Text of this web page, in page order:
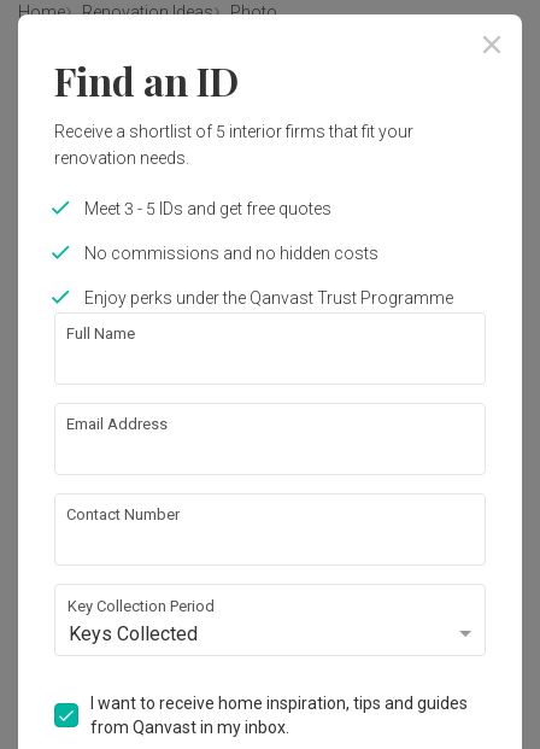
Home Renovation Ideas Photo
Modern Living Room Interior
Design
Mavid Space
Modern Living Room Condo
Condo·90m²·3 Bedrooms·Modern·S$19,000
Find an ID
Receive a shortlist of 5 interior firms that fit your
renovation needs.
Meet 3 - 5 IDs and get free quotes
No commissions and no hidden costs
Enjoy perks under the Qanvast Trust Programme
Full Name
Email Address
Contact Number
Key Collection Period
Keys Collected
I want to receive home inspiration, tips and guides
from Qanvast in my inbox.